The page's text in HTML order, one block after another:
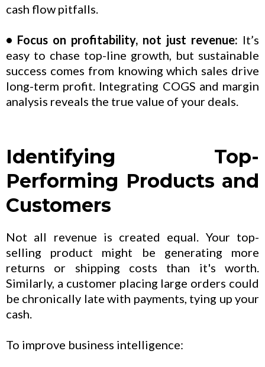
cash flow pitfalls.
• Focus on profitability, not just revenue: It’s
easy to chase top-line growth, but sustainable
success comes from knowing which sales drive
long-term profit. Integrating COGS and margin
analysis reveals the true value of your deals.
Identifying Top-
Performing Products and
Customers
Not all revenue is created equal. Your top-
selling product might be generating more
returns or shipping costs than it's worth.
Similarly, a customer placing large orders could
be chronically late with payments, tying up your
cash.
To improve business intelligence: